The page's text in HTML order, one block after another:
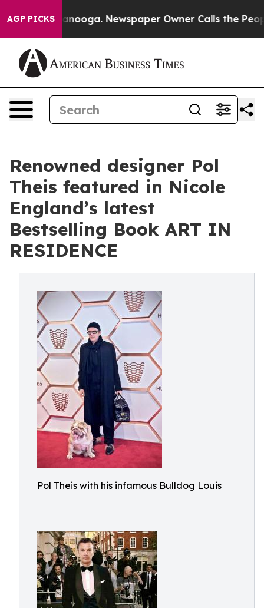
AGP PICKS
Chattanooga. Newspaper Owner Calls the People
Renowned designer Pol
Theis featured in Nicole
England’s latest
Bestselling Book ART IN
RESIDENCE
Pol Theis with his infamous Bulldog Louis